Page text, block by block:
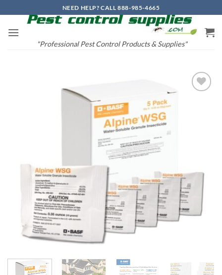
to
content
NEED HELP? CALL 888-985-4665
"Professional Pest Control Products & Supplies"